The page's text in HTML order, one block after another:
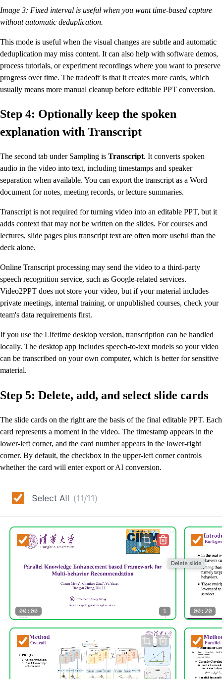
Image 3: Fixed interval is useful when you want time-based capture
without automatic deduplication.
This mode is useful when the visual changes are subtle and automatic
deduplication may miss content. It can also help with software demos,
process tutorials, or experiment recordings where you want to preserve
progress over time. The tradeoff is that it creates more cards, which
usually means more manual cleanup before editable PPT conversion.
Step 4: Optionally keep the spoken
explanation with Transcript
The second tab under Sampling is Transcript. It converts spoken
audio in the video into text, including timestamps and speaker
separation when available. You can export the transcript as a Word
document for notes, meeting records, or lecture summaries.
Transcript is not required for turning video into an editable PPT, but it
adds context that may not be written on the slides. For courses and
lectures, slide pages plus transcript text are often more useful than the
deck alone.
Online Transcript processing may send the video to a third-party
speech recognition service, such as Google-related services.
Video2PPT does not store your video, but if your material includes
private meetings, internal training, or unpublished courses, check your
team's data requirements first.
If you use the Lifetime desktop version, transcription can be handled
locally. The desktop app includes speech-to-text models so your video
can be transcribed on your own computer, which is better for sensitive
material.
Step 5: Delete, add, and select slide cards
The slide cards on the right are the basis of the final editable PPT. Each
card represents a moment in the video. The timestamp appears in the
lower-left corner, and the card number appears in the lower-right
corner. By default, the checkbox in the upper-left corner controls
whether the card will enter export or AI conversion.